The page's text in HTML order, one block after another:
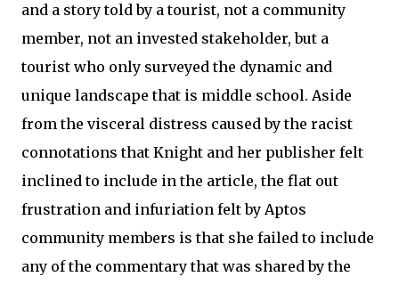
and a story told by a tourist, not a community
member, not an invested stakeholder, but a
tourist who only surveyed the dynamic and
unique landscape that is middle school. Aside
from the visceral distress caused by the racist
connotations that Knight and her publisher felt
inclined to include in the article, the flat out
frustration and infuriation felt by Aptos
community members is that she failed to include
any of the commentary that was shared by the